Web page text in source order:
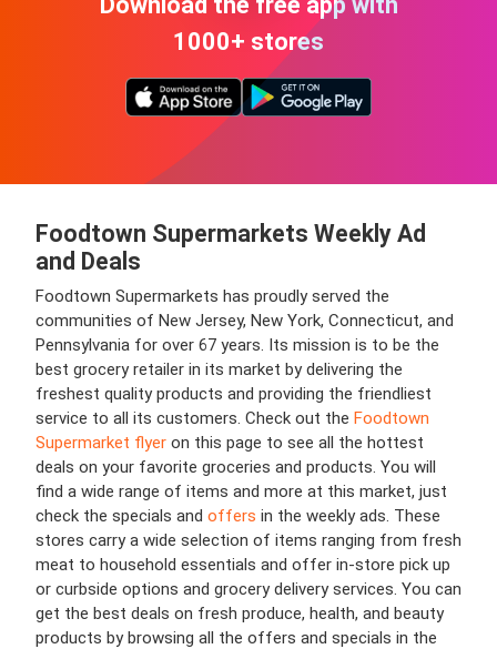
1000+ stores
Foodtown Supermarkets Weekly Ad
and Deals
Foodtown Supermarkets has proudly served the
communities of New Jersey, New York, Connecticut, and
Pennsylvania for over 67 years. Its mission is to be the
best grocery retailer in its market by delivering the
freshest quality products and providing the friendliest
service to all its customers. Check out the Foodtown
Supermarket flyer on this page to see all the hottest
deals on your favorite groceries and products. You will
find a wide range of items and more at this market, just
check the specials and offers in the weekly ads. These
stores carry a wide selection of items ranging from fresh
meat to household essentials and offer in-store pick up
or curbside options and grocery delivery services. You can
get the best deals on fresh produce, health, and beauty
products by browsing all the offers and specials in the